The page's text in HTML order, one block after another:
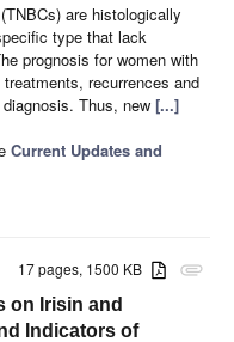
are histologically
type that lack
prognosis for women with
recurrences and
Thus, new [...]
Current Updates and
attachment
17 pages, 1500 KB
on Irisin and
Indicators of